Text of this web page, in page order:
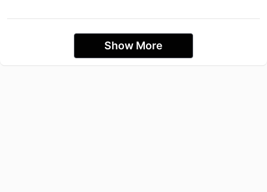
Show More